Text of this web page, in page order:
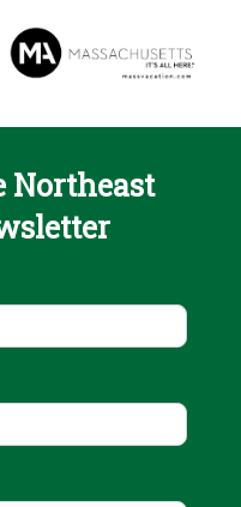
Northeast